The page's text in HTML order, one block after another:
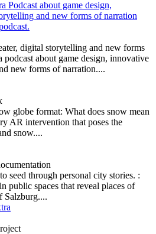
digital storytelling and new forms
podcast about game design, innovative
new forms of narration....
globe format: What does snow mean
AR intervention that poses the
snow....
seed through personal city stories. :
public spaces that reveal places of
Salzburg....